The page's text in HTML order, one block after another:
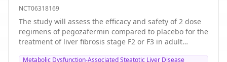
With MASH and Fibrosis (ENLIGHTEN-
Fibrosis)
NCT06318169
The study will assess the efficacy and safety of 2 dose
regimens of pegozafermin compared to placebo for the
treatment of liver fibrosis stage F2 or F3 in adult
Metabolic Dysfunction-Associated Steatotic Liver Disease